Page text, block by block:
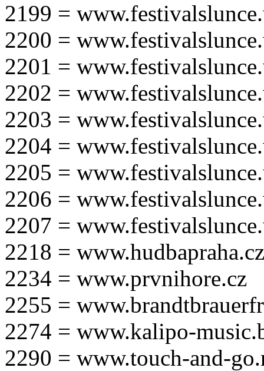
2199 =
2200 =
2201 =
2202 =
2203 =
2204 =
2205 =
2206 =
2207 =
2218 = www.hudbapraha.cz
2234 = www.prvnihore.cz
2255 =
2274 = www.kalipo-
2290 = www.touch-and-